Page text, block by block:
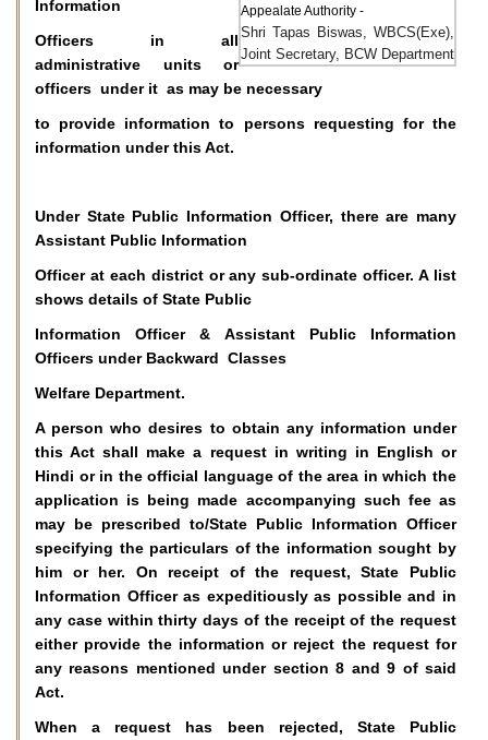
Appealate Authority -
Shri Tapas Biswas, WBCS(Exe),
Joint Secretary, BCW Department
Information
Officers in all
administrative units or
officers under it as may be necessary
to provide information to persons requesting for the
information under this Act.
Under State Public Information Officer, there are many
Assistant Public Information
Officer at each district or any sub-ordinate officer. A list
shows details of State Public
Information Officer & Assistant Public Information
Officers under Backward Classes
Welfare Department.
A person who desires to obtain any information under
this Act shall make a request in writing in English or
Hindi or in the official language of the area in which the
application is being made accompanying such fee as
may be prescribed to/State Public Information Officer
specifying the particulars of the information sought by
him or her. On receipt of the request, State Public
Information Officer as expeditiously as possible and in
any case within thirty days of the receipt of the request
either provide the information or reject the request for
any reasons mentioned under section 8 and 9 of said
Act.
When a request has been rejected, State Public